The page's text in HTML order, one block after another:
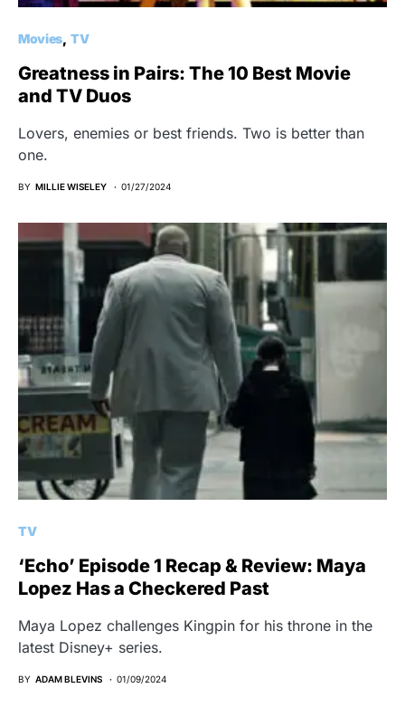
Movies TV
Greatness in Pairs: The 10 Best Movie
and TV Duos
Lovers, enemies or best friends. Two is better than
one.
BY MILLIE WISELEY 01/27/2024
TV
‘Echo’ Episode 1 Recap & Review: Maya
Lopez Has a Checkered Past
Maya Lopez challenges Kingpin for his throne in the
latest Disney+ series.
BY ADAM BLEVINS 01/09/2024